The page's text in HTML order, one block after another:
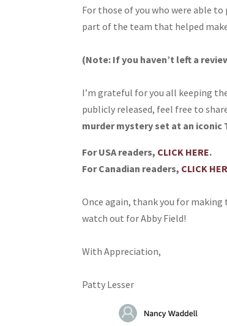
For those of you who were able
part of the team that helped
(Note: If you haven’t left a
I’m grateful for you all keeping
publicly released, feel free to
murder mystery set at an iconic
For USA readers, CLICK HERE.
For Canadian readers, CLICK
Once again, thank you for making
watch out for Abby Field!
With Appreciation,
Patty Lesser